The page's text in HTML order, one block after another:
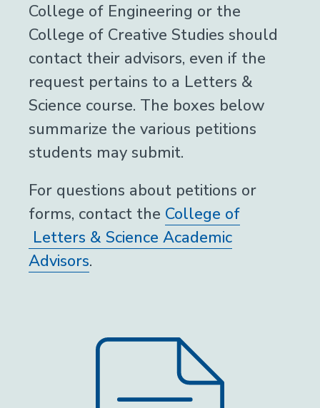
College of Engineering or the
College of Creative Studies should
contact their advisors, even if the
request pertains to a Letters &
Science course. The boxes below
summarize the various petitions
students may submit.
For questions about petitions or
forms, contact the College of
Letters & Science Academic
Advisors.